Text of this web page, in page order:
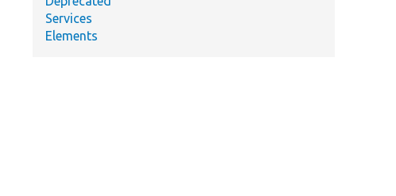
Services
Elements